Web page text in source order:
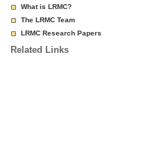
What is LRMC?
The LRMC Team
LRMC Research Papers
Related Links